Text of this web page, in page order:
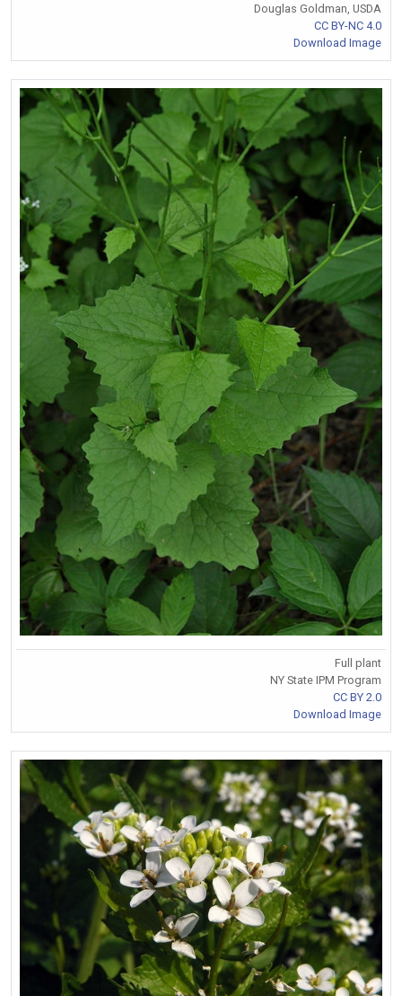
Douglas Goldman, USDA
CC BY-NC 4.0
Download Image
Full plant
NY State IPM Program
CC BY 2.0
Download Image